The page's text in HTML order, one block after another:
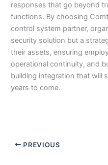
responses that go beyond
functions. By choosing
control system partner,
security solution but a
their assets, ensuring
operational continuity, and
building integration that will
years to come.
PREVIOUS